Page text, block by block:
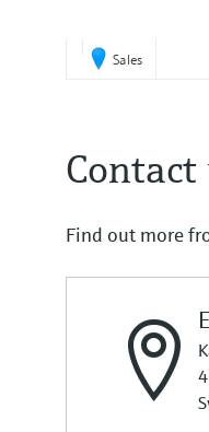
Sales
Contact
Find out more